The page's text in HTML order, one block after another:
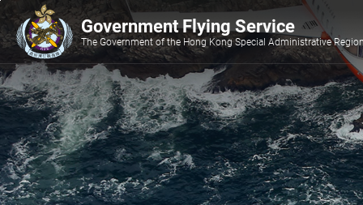
Jump
main
content
Government Flying Service
The Government of the Hong Kong Special Administrative